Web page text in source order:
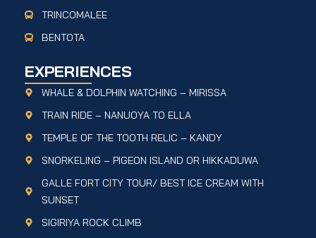
TRINCOMALEE
BENTOTA
EXPERIENCES
WHALE & DOLPHIN WATCHING – MIRISSA
TRAIN RIDE – NANUOYA TO ELLA
TEMPLE OF THE TOOTH RELIC – KANDY
SNORKELING – PIGEON ISLAND OR HIKKADUWA
GALLE FORT CITY TOUR/ BEST ICE CREAM WITH
SUNSET
SIGIRIYA ROCK CLIMB